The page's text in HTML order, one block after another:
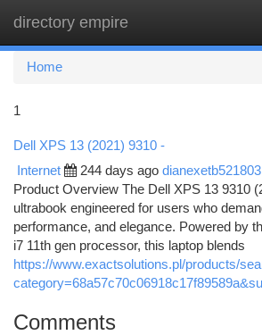
directory empire
Home
1
Dell XPS 13 (2021) 9310 -
Internet 244 days ago dianexetb521803
Product Overview The Dell XPS 13 9310
ultrabook engineered for users who
performance, and elegance. Powered by
i7 11th gen processor, this laptop blends
https://www.exactsolutions.pl/products/
Comments